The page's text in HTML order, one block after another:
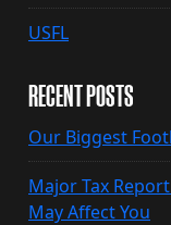
USFL
RECENT POSTS
Our Biggest
Major Tax
May Affect You